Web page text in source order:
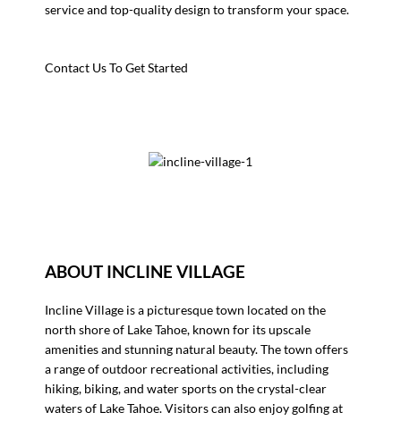
service and top-quality design to transform your space.
Contact Us To Get Started
ABOUT INCLINE VILLAGE
Incline Village is a picturesque town located on the
north shore of Lake Tahoe, known for its upscale
amenities and stunning natural beauty. The town offers
a range of outdoor recreational activities, including
hiking, biking, and water sports on the crystal-clear
waters of Lake Tahoe. Visitors can also enjoy golfing at